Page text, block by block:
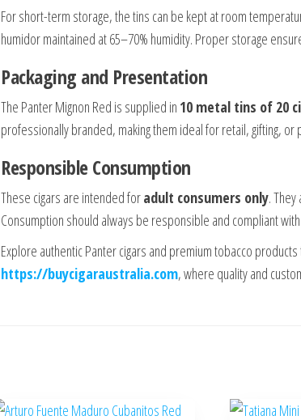
For short-term storage, the tins can be kept at room
humidor maintained at 65–70% humidity. Proper storage
Packaging and Presentation
The Panter Mignon Red is supplied in 10 metal tins of 20
professionally branded, making them ideal for retail, gifting, or
Responsible Consumption
These cigars are intended foradult consumers only.
Consumption should always be responsible and compliant
Explore authentic Panter cigars and premium tobacco
https://buycigaraustralia.com, where quality and